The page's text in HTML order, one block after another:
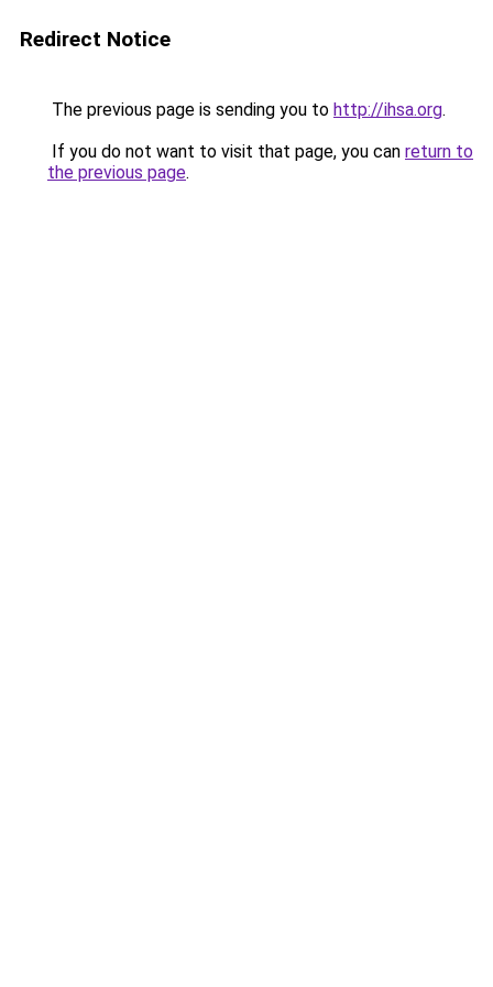
Redirect Notice
The previous page is sending you to http://ihsa.org.
If you do not want to visit that page, you can return to
the previous page.